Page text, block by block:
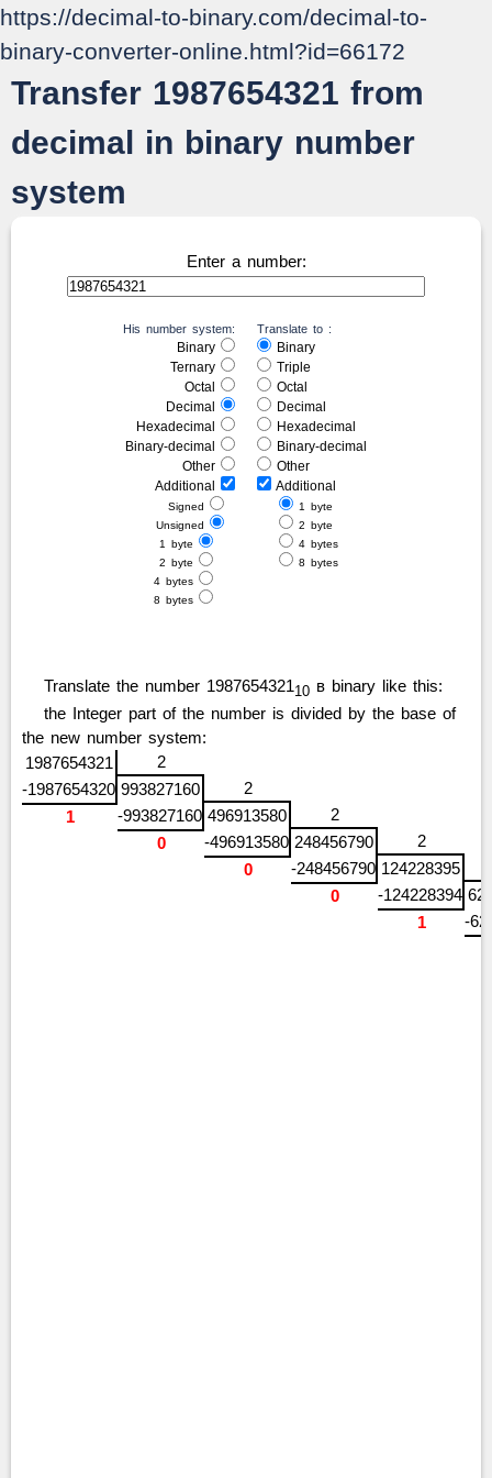
https://decimal-to-binary.com/decimal-to-
binary-converter-online.html?id=66172
Transfer 1987654321 from
decimal in binary number
system
Enter a number:
His number system:
Binary
Ternary
Octal
Decimal
Hexadecimal
Binary-decimal
Other
Additional
Signed
Unsigned
1 byte
2 byte
4 bytes
8 bytes
Translate to :
Binary
Triple
Octal
Decimal
Hexadecimal
Binary-decimal
Other
Additional
1 byte
2 byte
4 bytes
8 bytes
Translate the number 198765432110 в binary like this:
the Integer part of the number is divided by the base of
the new number system:
1987654321
2
-1987654320 993827160
2
1
-993827160 496913580
2
0
-496913580 248456790
2
0
-248456790 124228395
0
-124228394
1
-